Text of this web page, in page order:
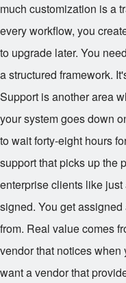
much customization is a
every workflow, you
to upgrade later. You
a structured framework.
Support is another area
your system goes down
to wait forty-eight hours
support that picks up the
enterprise clients like
signed. You get
from. Real value comes
vendor that notices when
want a vendor that